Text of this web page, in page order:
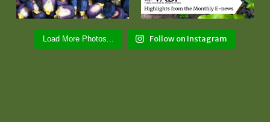
Load More Photos... Follow on Instagram